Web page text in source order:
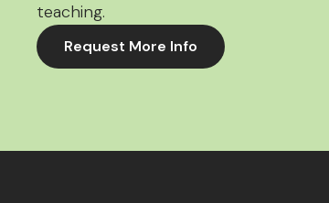
teaching.
Request More Info